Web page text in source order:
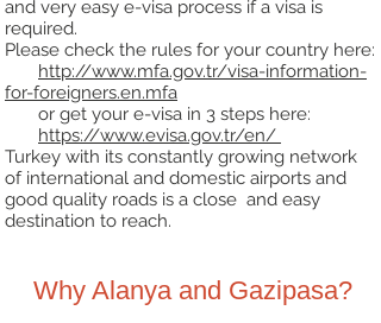
and very easy e-visa process if a visa is
required.
Please check the rules for your country here:
http://www.mfa.gov.tr/visa-information-
for-foreigners.en.mfa
or get your e-visa in 3 steps here:
https://www.evisa.gov.tr/en/
Turkey with its constantly growing network
of international and domestic airports and
good quality roads is a close and easy
destination to reach.
Why Alanya and Gazipasa?